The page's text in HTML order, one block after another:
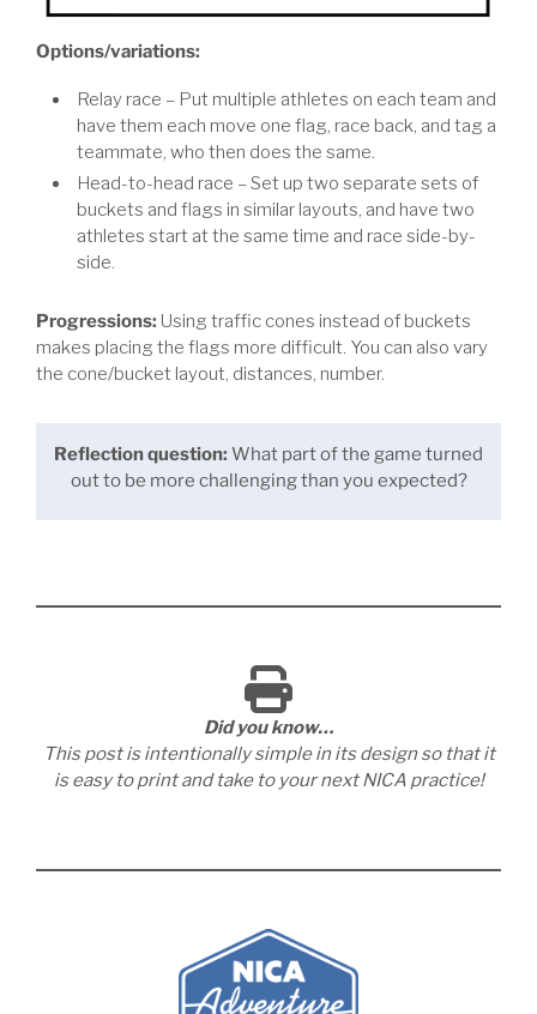
Options/variations:
Relay race – Put multiple athletes on each team and
have them each move one flag, race back, and tag a
teammate, who then does the same.
Head-to-head race – Set up two separate sets of
buckets and flags in similar layouts, and have two
athletes start at the same time and race side-by-
side.
Progressions: Using traffic cones instead of buckets
makes placing the flags more difficult. You can also vary
the cone/bucket layout, distances, number.
Reflection question: What part of the game turned
out to be more challenging than you expected?
Did you know…
This post is intentionally simple in its design so that it
is easy to print and take to your next NICA practice!